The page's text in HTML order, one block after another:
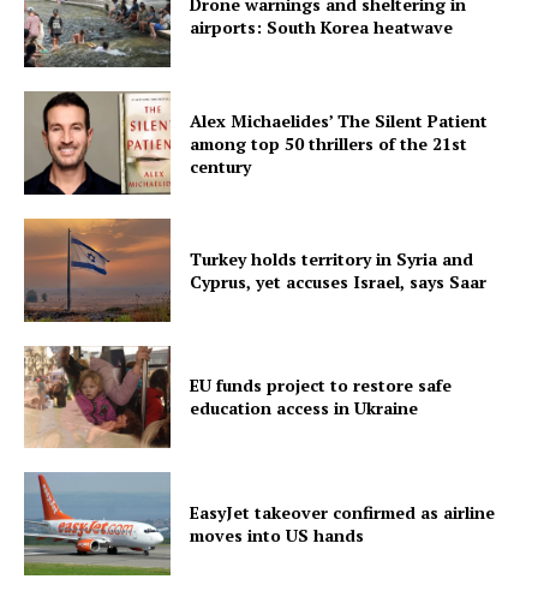
Drone warnings and sheltering in
airports: South Korea heatwave
Alex Michaelides’ The Silent Patient
among top 50 thrillers of the 21st
century
Turkey holds territory in Syria and
Cyprus, yet accuses Israel, says Saar
EU funds project to restore safe
education access in Ukraine
EasyJet takeover confirmed as airline
moves into US hands